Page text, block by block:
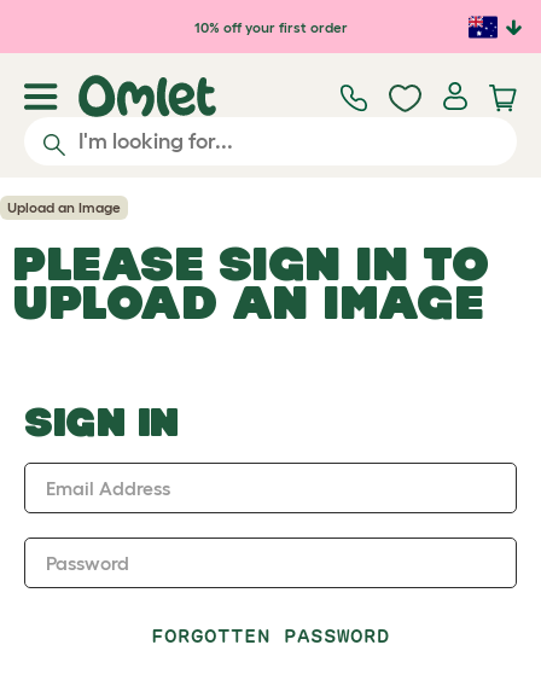
Skip to main content10% off your first order
Upload an Image
PLEASE SIGN IN TO
UPLOAD AN IMAGE
SIGN IN
Email Address
Password
FORGOTTEN PASSWORD